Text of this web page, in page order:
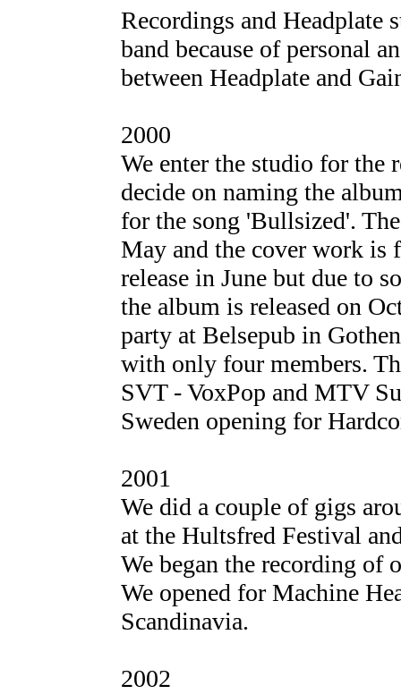
Recordings and Headplate
band because of personal
between Headplate and
2000
We enter the studio for the
decide on naming the
for the song 'Bullsized'.
May and the cover work is
release in June but due to
the album is released on
party at Belsepub in
with only four members.
SVT - VoxPop and MTV
Sweden opening for
2001
We did a couple of gigs
at the Hultsfred Festival
We began the recording of
We opened for Machine
Scandinavia.
2002